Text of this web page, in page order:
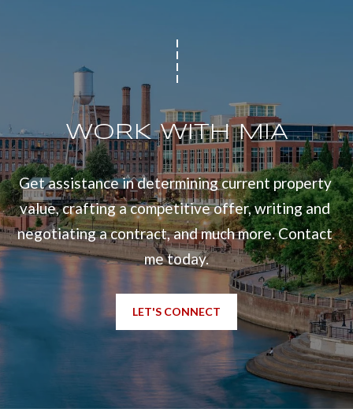
WORK WITH MIA
Get assistance in determining current property
value, crafting a competitive offer, writing and
negotiating a contract, and much more. Contact
me today.
LET'S CONNECT
C
o
u
m
b
u
s
,
A
3
0